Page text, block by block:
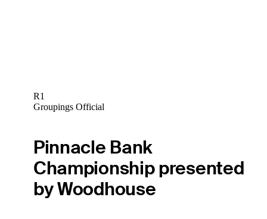
R1
Groupings Official
Pinnacle Bank
Championship presented
by Woodhouse